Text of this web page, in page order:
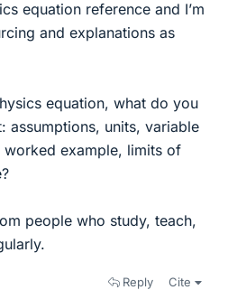
equation reference and I’m
and explanations as
equation, what do you
assumptions, units, variable
example, limits of
people who study, teach,
Reply Cite